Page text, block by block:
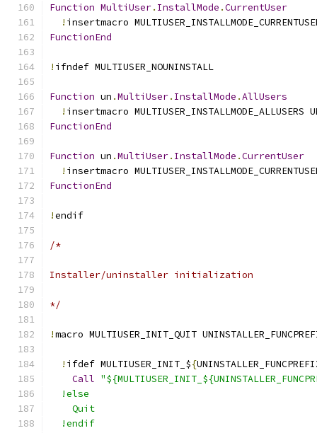
Function MultiUser. InstallMode .CurrentUser
! insertmacro
FunctionEnd
! ifndef MULTIUSER_NOUNINSTALL
Function un .MultiUser. InstallMode .AllUsers
! insertmacro MULTIUSER_INSTALLMODE_ALLUSERS
FunctionEnd
Function un .MultiUser. InstallMode .CurrentUser
! insertmacro
FunctionEnd
!endif
/*
Installer/uninstaller initialization
*/
!macro MULTIUSER_INIT_QUIT
! ifdef MULTIUSER_INIT_${
Call
  !else
    Quit
  !endif